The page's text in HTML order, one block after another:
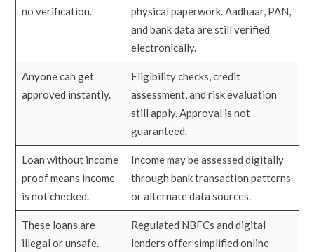
no verification.
physical paperwork. Aadhaar, PAN,
and bank data are still verified
electronically.
Anyone can get
approved instantly.
Eligibility checks, credit
assessment, and risk evaluation
still apply. Approval is not
guaranteed.
Loan without income
proof means income
is not checked.
Income may be assessed digitally
through bank transaction patterns
or alternate data sources.
These loans are
illegal or unsafe.
Regulated NBFCs and digital
lenders offer simplified online